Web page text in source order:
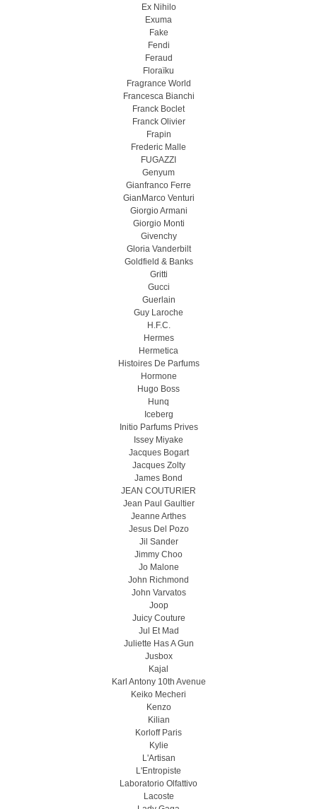
Ex Nihilo
Exuma
Fake
Fendi
Feraud
Floraïku
Fragrance World
Francesca Bianchi
Franck Boclet
Franck Olivier
Frapin
Frederic Malle
FUGAZZI
Genyum
Gianfranco Ferre
GianMarco Venturi
Giorgio Armani
Giorgio Monti
Givenchy
Gloria Vanderbilt
Goldfield & Banks
Gritti
Gucci
Guerlain
Guy Laroche
H.F.C.
Hermes
Hermetica
Histoires De Parfums
Hormone
Hugo Boss
Hunq
Iceberg
Initio Parfums Prives
Issey Miyake
Jacques Bogart
Jacques Zolty
James Bond
JEAN COUTURIER
Jean Paul Gaultier
Jeanne Arthes
Jesus Del Pozo
Jil Sander
Jimmy Choo
Jo Malone
John Richmond
John Varvatos
Joop
Juicy Couture
Jul Et Mad
Juliette Has A Gun
Jusbox
Kajal
Karl Antony 10th Avenue
Keiko Mecheri
Kenzo
Kilian
Korloff Paris
Kylie
L'Artisan
L'Entropiste
Laboratorio Olfattivo
Lacoste